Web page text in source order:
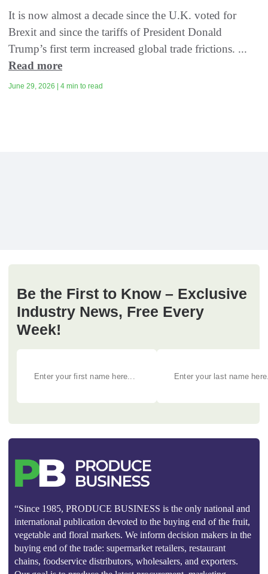
It is now almost a decade since the U.K. voted for
Brexit and since the tariffs of President Donald
Trump’s first term increased global trade frictions. ...
Read more
June 29, 2026 | 4 min to read
Be the First to Know – Exclusive
Industry News, Free Every
Week!
“Since 1985, PRODUCE BUSINESS is the only national and
international publication devoted to the buying end of the fruit,
vegetable and floral markets. We inform decision makers in the
buying end of the trade: supermarket retailers, restaurant
chains, foodservice distributors, wholesalers, and exporters.